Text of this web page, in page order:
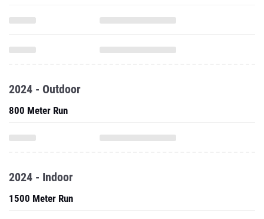
2024 - Outdoor
800 Meter Run
2024 - Indoor
1500 Meter Run